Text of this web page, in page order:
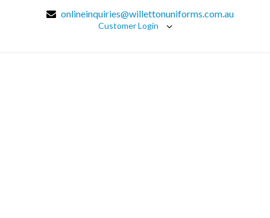
onlineinquiries@willettonuniforms.com.au
Customer Login